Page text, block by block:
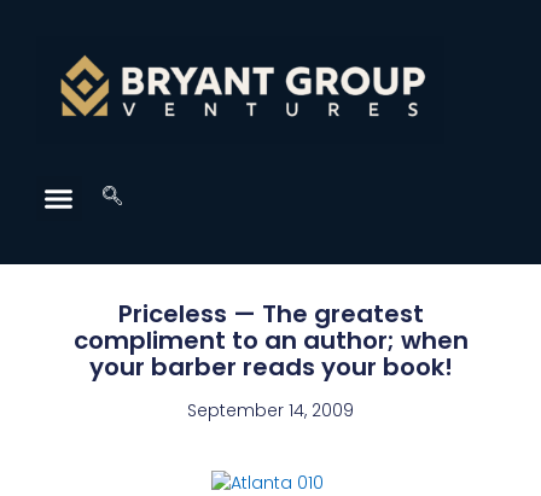
Priceless — The greatest
compliment to an author; when
your barber reads your book!
September 14, 2009